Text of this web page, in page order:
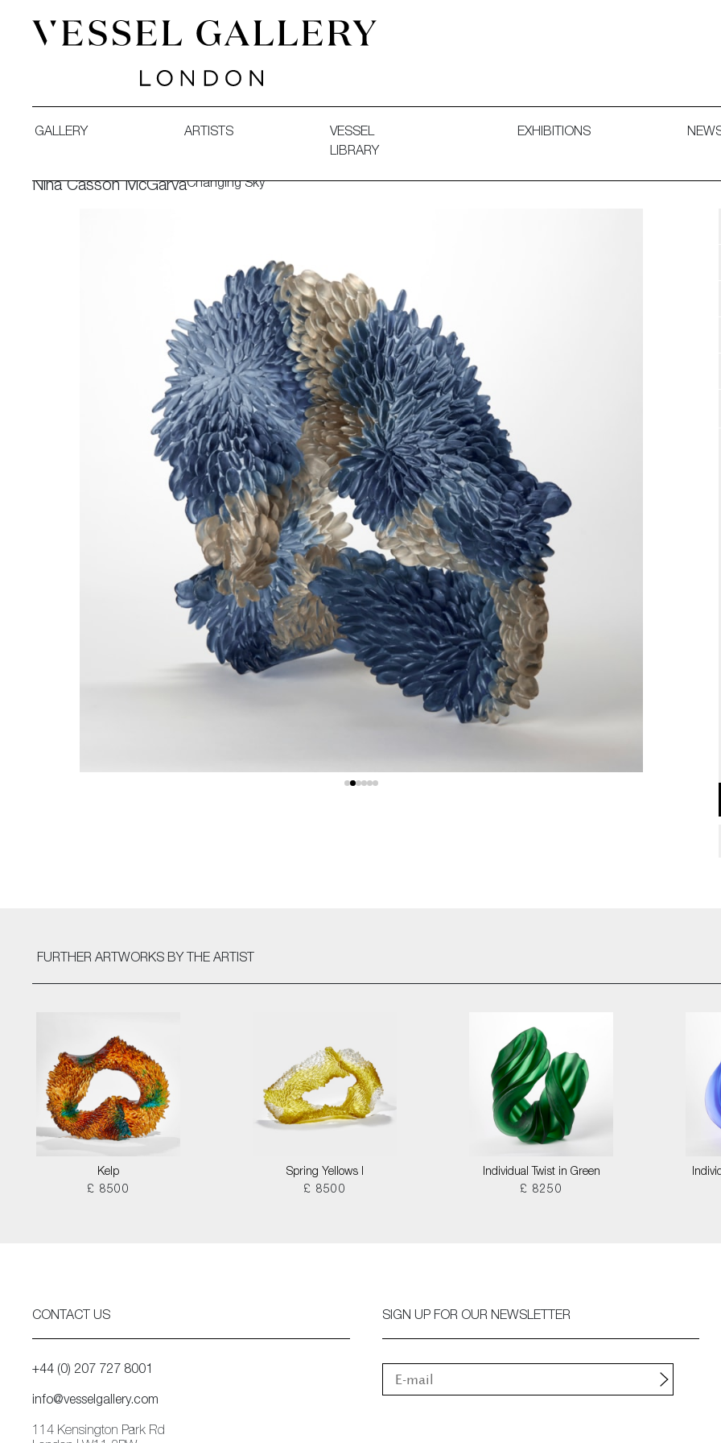
GALLERY ARTISTS
VESSEL
LIBRARY
EXHIBITIONS
Nina Casson McGarvaChanging Sky
FURTHER ARTWORKS BY THE ARTIST
Kelp
£ 8500
Spring Yellows I
£ 8500
Individual Twist in Green
£ 8250
CONTACT US
+44 (0) 207 727 8001
info@vesselgallery.com
114 Kensington Park Rd
SIGN UP FOR OUR NEWSLETTER